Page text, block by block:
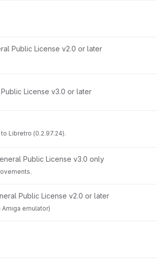
Public License v2.0 or later
License v3.0 or later
to Libretro (0.2.97.24).
Public License v3.0 only
Public License v2.0 or later
emulator)